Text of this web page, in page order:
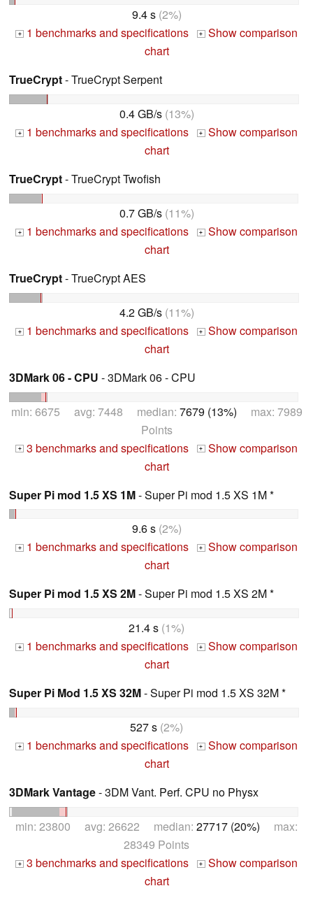
9.4 s(2%)
+ 1 benchmarks and specifications + Show comparison
chart
TrueCrypt- TrueCrypt Serpent
0.4 GB/s(13%)
+ 1 benchmarks and specifications + Show comparison
chart
TrueCrypt- TrueCrypt Twofish
0.7 GB/s(11%)
+ 1 benchmarks and specifications + Show comparison
chart
TrueCrypt- TrueCrypt AES
4.2 GB/s(11%)
+ 1 benchmarks and specifications + Show comparison
chart
3DMark 06 - CPU - 3DMark 06 - CPU
min: 6675 avg: 7448 median: 7679 (13%) max: 7989
Points
+ 3 benchmarks and specifications + Show comparison
chart
Super Pi mod 1.5 XS 1M- Super Pi mod 1.5 XS 1M *
9.6 s(2%)
+ 1 benchmarks and specifications + Show comparison
chart
Super Pi mod 1.5 XS 2M- Super Pi mod 1.5 XS 2M *
21.4 s (1%)
+ 1 benchmarks and specifications + Show comparison
chart
Super Pi Mod 1.5 XS 32M- Super Pi mod 1.5 XS 32M *
527 s (2%)
+ 1 benchmarks and specifications + Show comparison
chart
3DMark Vantage- 3DM Vant. Perf. CPU no Physx
min: 23800 avg: 26622 median: 27717 (20%) max:
28349 Points
+ 3 benchmarks and specifications + Show comparison
chart